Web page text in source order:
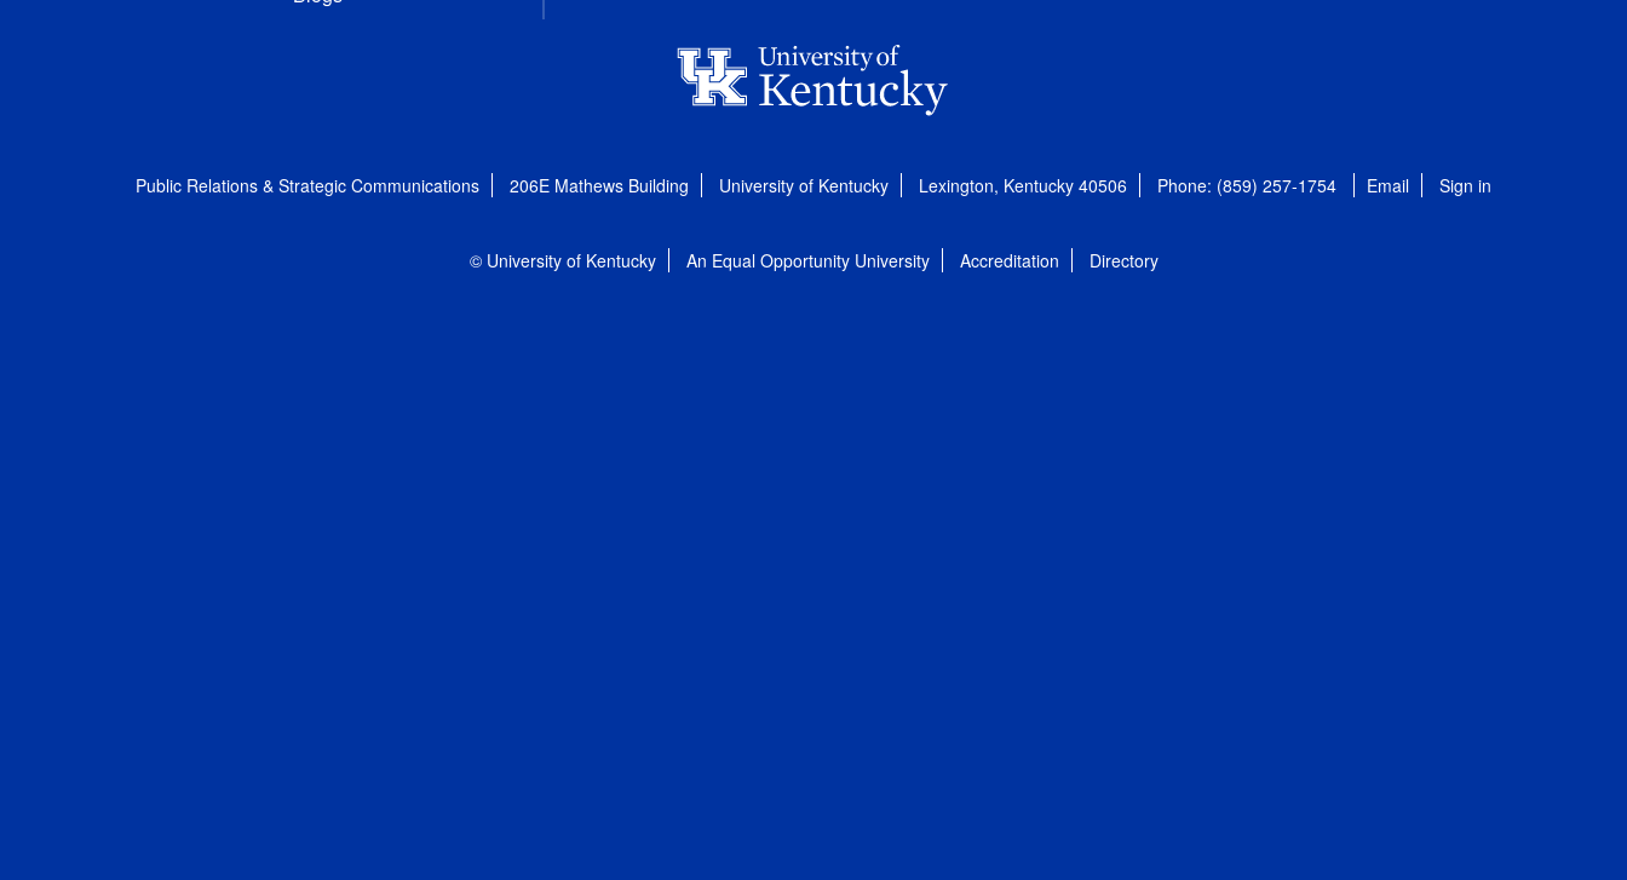
Public Relations & Strategic Communications 206E Mathews Building University of Kentucky Lexington, Kentucky 40506 Phone: (859) 257-1754 Email Sign in
© University of Kentucky An Equal Opportunity University Accreditation Directory